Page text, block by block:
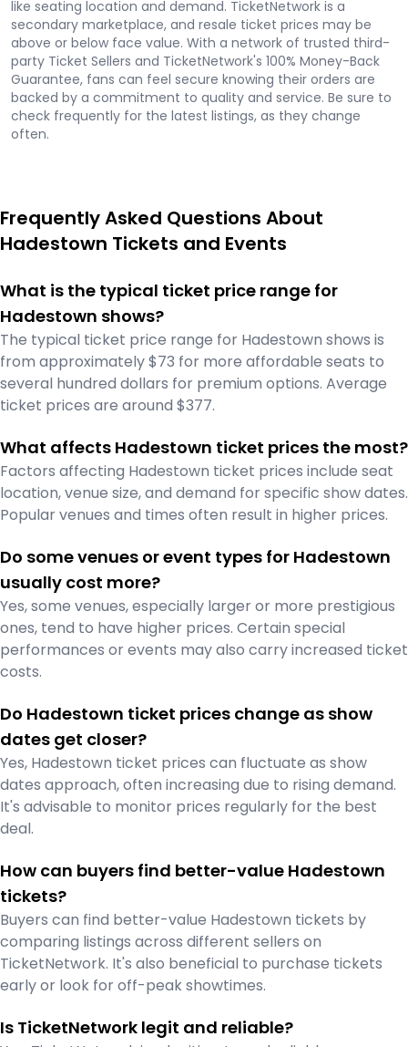
like seating location and demand. TicketNetwork is a
secondary marketplace, and resale ticket prices may be
above or below face value. With a network of trusted third-
party Ticket Sellers and TicketNetwork's 100% Money-Back
Guarantee, fans can feel secure knowing their orders are
backed by a commitment to quality and service. Be sure to
check frequently for the latest listings, as they change
often.
Frequently Asked Questions About
Hadestown Tickets and Events
What is the typical ticket price range for
Hadestown shows?
The typical ticket price range for Hadestown shows is
from approximately $73 for more affordable seats to
several hundred dollars for premium options. Average
ticket prices are around $377.
What affects Hadestown ticket prices the most?
Factors affecting Hadestown ticket prices include seat
location, venue size, and demand for specific show dates.
Popular venues and times often result in higher prices.
Do some venues or event types for Hadestown
usually cost more?
Yes, some venues, especially larger or more prestigious
ones, tend to have higher prices. Certain special
performances or events may also carry increased ticket
costs.
Do Hadestown ticket prices change as show
dates get closer?
Yes, Hadestown ticket prices can fluctuate as show
dates approach, often increasing due to rising demand.
It's advisable to monitor prices regularly for the best
deal.
How can buyers find better-value Hadestown
tickets?
Buyers can find better-value Hadestown tickets by
comparing listings across different sellers on
TicketNetwork. It's also beneficial to purchase tickets
early or look for off-peak showtimes.
Is TicketNetwork legit and reliable?